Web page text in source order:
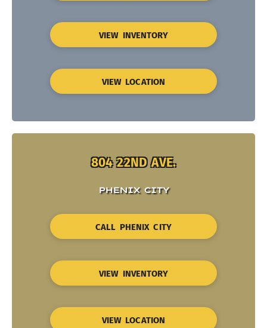
VIEW INVENTORY
VIEW LOCATION
804 22ND AVE.
PHENIX CITY
CALL PHENIX CITY
VIEW INVENTORY
VIEW LOCATION